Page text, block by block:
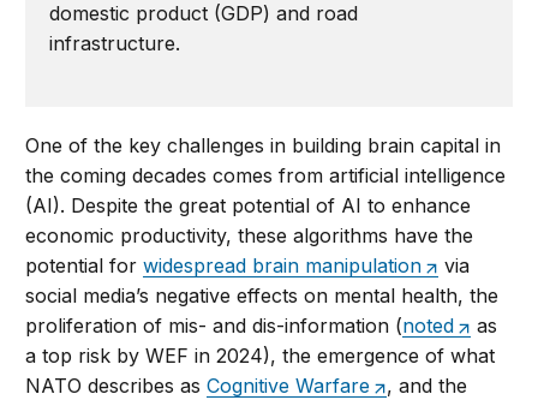
domestic product (GDP) and road
infrastructure.
One of the key challenges in building brain capital in
the coming decades comes from artificial intelligence
(AI). Despite the great potential of AI to enhance
economic productivity, these algorithms have the
potential forwidespread brain manipulation
via
social media’s negative effects on mental health, the
proliferation of mis- and dis-information (noted
as
a top risk by WEF in 2024), the emergence of what
NATO describes asCognitive Warfare
, and the